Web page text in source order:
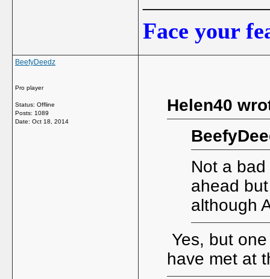
Face your
BeefyDeedz
Pro player
Status: Offline
Posts: 1089
Date: Oct 18, 2014
Helen40
Not a
ahead
although
Yes, but
have met at